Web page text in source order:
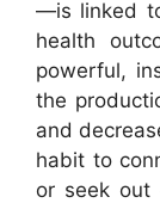
—is linked
health
powerful,
the
and
habit to
or seek out